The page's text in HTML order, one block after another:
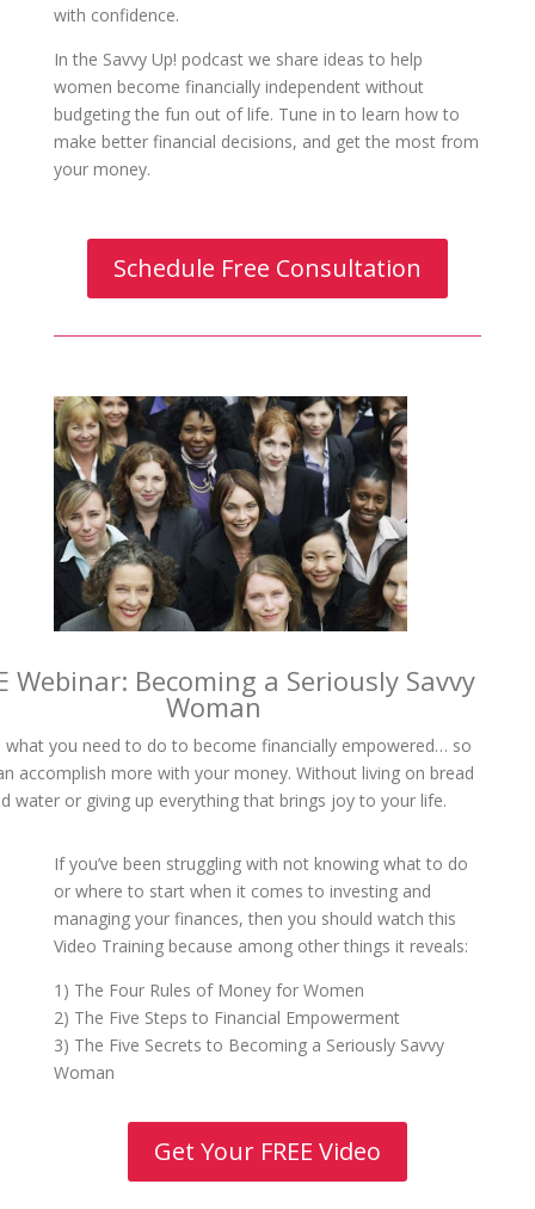
with confidence.
In the Savvy Up! podcast we share ideas to help
women become financially independent without
budgeting the fun out of life. Tune in to learn how to
make better financial decisions, and get the most from
your money.
Schedule Free Consultation
Webinar: Becoming a Seriously Savvy
Woman
what you need to do to become financially empowered… so
accomplish more with your money. Without living on bread
water or giving up everything that brings joy to your life.
If you’ve been struggling with not knowing what to do
or where to start when it comes to investing and
managing your finances, then you should watch this
Video Training because among other things it reveals:
1) The Four Rules of Money for Women
2) The Five Steps to Financial Empowerment
3) The Five Secrets to Becoming a Seriously Savvy
Woman
Get Your FREE Video